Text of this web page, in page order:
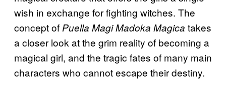
wish in exchange for fighting witches. The
concept of Puella Magi Madoka Magica takes
a closer look at the grim reality of becoming a
magical girl, and the tragic fates of many main
characters who cannot escape their destiny.